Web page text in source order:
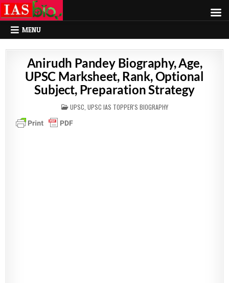
MENU
Anirudh Pandey Biography, Age,
UPSC Marksheet, Rank, Optional
Subject, Preparation Strategy
POSTED
IN
UPSC UPSC IAS TOPPER'S BIOGRAPHY